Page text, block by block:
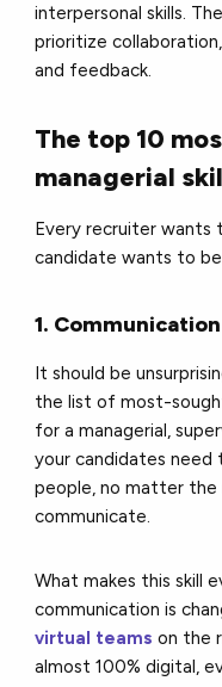
interpersonal skills.
prioritize
and feedback.
The top 10
managerial
Every recruiter wants
candidate wants to
1.
It should be
the list of most-
for a managerial,
your candidates
people, no matter the
communicate.
What makes this skill
communication is
virtual teams on the
almost 100% digital,